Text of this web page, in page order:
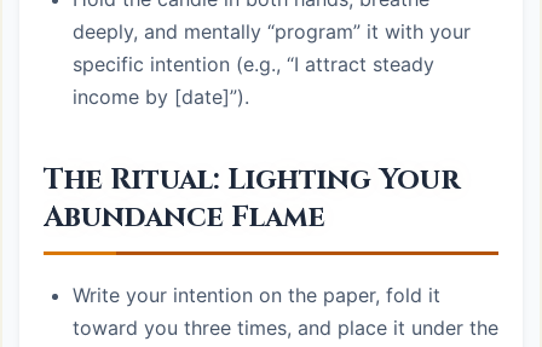
deeply, and mentally “program” it with your
specific intention (e.g., “I attract steady
income by [date]”).
The Ritual: Lighting Your
Abundance Flame
Write your intention on the paper, fold it
toward you three times, and place it under the